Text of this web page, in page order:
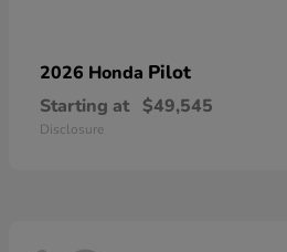
2026 Honda Pilot
Starting at $49,545
Disclosure